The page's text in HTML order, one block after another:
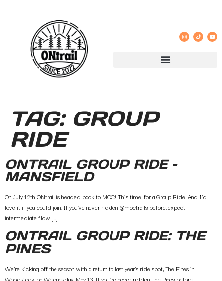
TAG: GROUP
RIDE
ONTRAIL GROUP RIDE –
MANSFIELD
On July 12th ONtrail is headed back to MOC! This time, for a Group Ride. And I’d
love it if you could join. If you’ve never ridden @moctrails before, expect
intermediate flow […]
ONTRAIL GROUP RIDE: THE
PINES
We’re kicking off the season with a return to last year’s ride spot, The Pines in
Woodstock, on Wednesday, May 13. If you’ve never ridden The Pines before,